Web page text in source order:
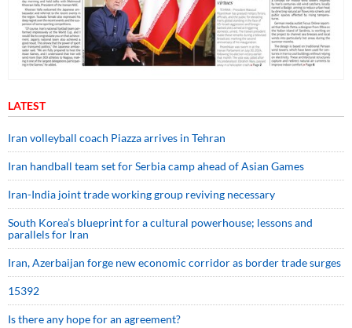
LATEST
Iran volleyball coach Piazza arrives in Tehran
Iran handball team set for Serbia camp ahead of Asian Games
Iran-India joint trade working group reviving necessary
South Korea’s blueprint for a cultural powerhouse; lessons and
parallels for Iran
Iran, Azerbaijan forge new economic corridor as border trade surges
15392
Is there any hope for an agreement?